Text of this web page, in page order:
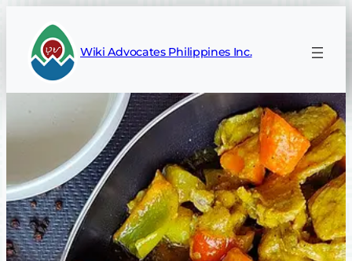
content
Wiki Advocates Philippines Inc.